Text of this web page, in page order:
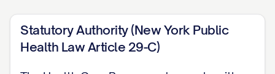
me, including consenting to, refusing,
or withdrawing treatment, and
reviewing my medical records. My
Statutory Authority (New York Public
Health Law Article 29-C)